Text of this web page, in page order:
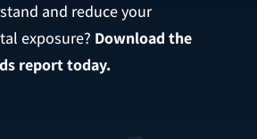
and reduce your
exposure? Download the
report today.